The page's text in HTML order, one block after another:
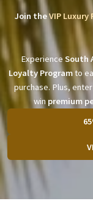
Join theVIP Luxury
Experience South
Loyalty Programto
purchase. Plus,
win premium